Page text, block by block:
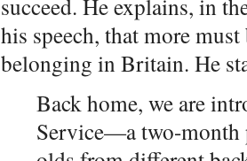
succeed. He explains, in
his speech, that more
belonging in Britain. He
Back home, we are
Service—a two-month